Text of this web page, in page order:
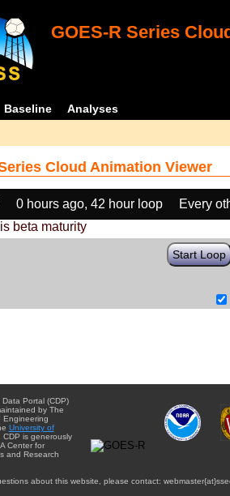
GOES-R Series
Baseline Analyses
Cloud Animation Viewer
0 hours ago, 42 hour loop
Every
beta maturity
Start Loop
Portal (CDP)
by The
Engineering
University of
. CDP is generously
Center for
and Research
about this website, please contact: